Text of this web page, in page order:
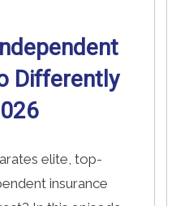
Differently
elite, top-
insurance